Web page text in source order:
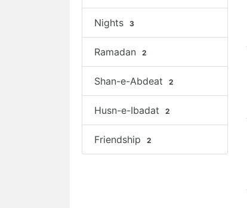
Nights 3
Ramadan 2
Shan-e-Abdeat 2
Husn-e-Ibadat 2
Friendship 2